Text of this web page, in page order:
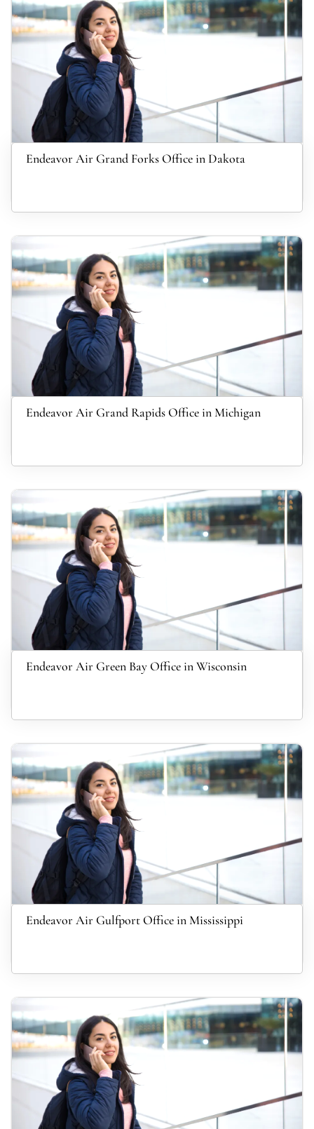
Endeavor Air Grand Forks Office in Dakota
Endeavor Air Grand Rapids Office in Michigan
Endeavor Air Green Bay Office in Wisconsin
Endeavor Air Gulfport Office in Mississippi